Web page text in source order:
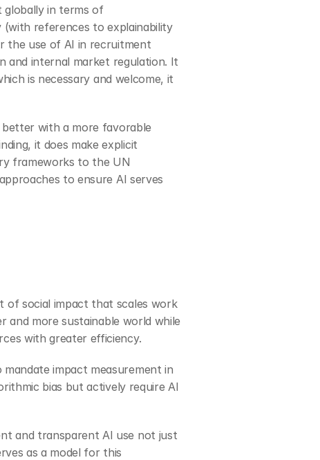
globally in terms of
references to explainability
the use of AI in recruitment
and internal market regulation. It
is necessary and welcome, it
with a more favorable
it does make explicit
frameworks to the UN
to ensure AI serves
of social impact that scales work
and more sustainable world while
with greater efficiency.
impact measurement in
bias but actively require AI
and transparent AI use not just
as a model for this